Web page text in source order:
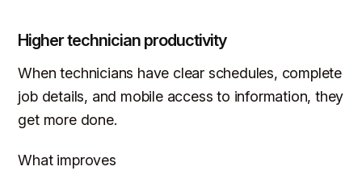
Higher technician productivity
When technicians have clear schedules, complete
job details, and mobile access to information, they
get more done.
What improves